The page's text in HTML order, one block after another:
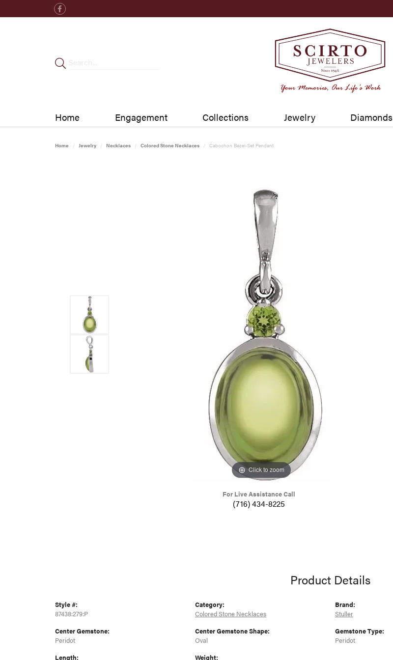
Home Engagement Collections Jewelry Diamonds
Home Jewelry Necklaces Colored Stone Necklaces Cabochon Bezel-Set Pendant
Click to zoom
For Live Assistance Call
(716) 434-8225
Product Details
Style #:
87438:279:P
Center Gemstone:
Peridot
Length:
Category:
Colored Stone Necklaces
Center Gemstone Shape:
Oval
Weight:
Brand:
Stuller
Gemstone Type:
Peridot